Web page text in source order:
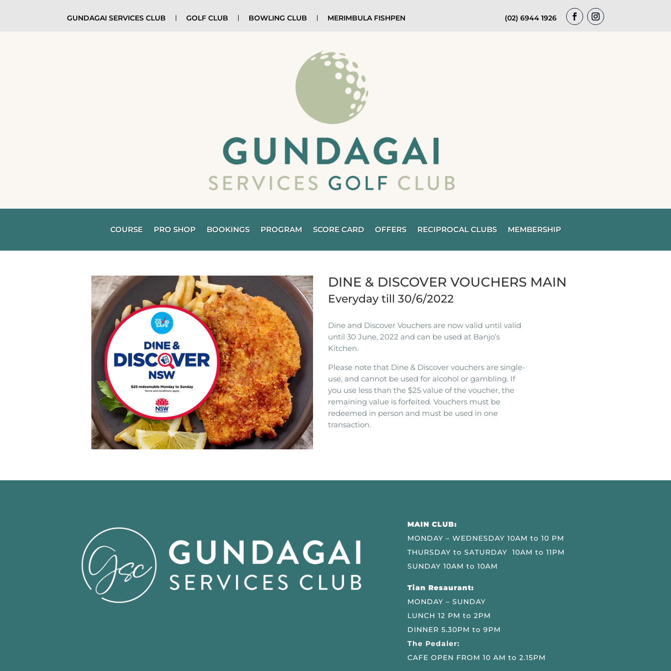
GUNDAGAI SERVICES CLUB GOLF CLUB BOWLING CLUB MERIMBULA FISHPEN (02) 6944 1926
COURSE PRO SHOP BOOKINGS PROGRAM SCORE CARD OFFERS RECIPROCAL CLUBS MEMBERSHIP
DINE & DISCOVER VOUCHERS MAIN
Everyday till 30/6/2022
Dine and Discover Vouchers are now valid until valid
until 30 June, 2022 and can be used at Banjo’s
Kitchen.
Please note that Dine & Discover vouchers are single-
use, and cannot be used for alcohol or gambling. If
you use less than the $25 value of the voucher, the
remaining value is forfeited. Vouchers must be
redeemed in person and must be used in one
transaction.
MAIN CLUB:
MONDAY – WEDNESDAY 10AM to 10 PM
THURSDAY to SATURDAY 10AM to 11PM
SUNDAY 10AM to 10AM
Tian Resaurant:
MONDAY – SUNDAY
LUNCH 12 PM to 2PM
DINNER 5.30PM to 9PM
The Pedaler:
CAFE OPEN FROM 10 AM to 2.15PM